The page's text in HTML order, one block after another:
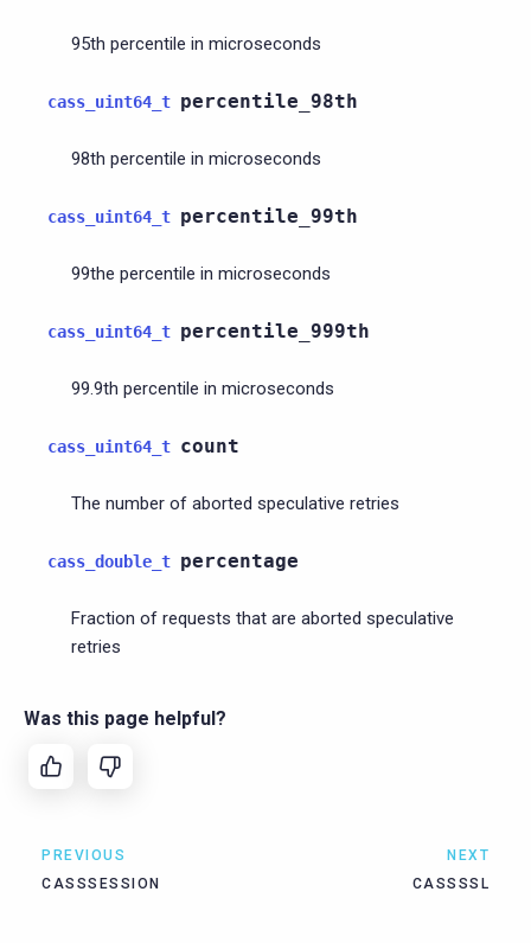
95th percentile in microseconds
cass_uint64_t percentile_98th
98th percentile in microseconds
cass_uint64_t percentile_99th
99the percentile in microseconds
cass_uint64_t percentile_999th
99.9th percentile in microseconds
cass_uint64_t count
The number of aborted speculative retries
cass_double_t percentage
Fraction of requests that are aborted speculative
retries
Was this page helpful?
PREVIOUS
CASSSESSION
NEXT
CASSSSL